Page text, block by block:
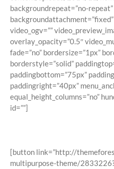
backgroundrepeat=”no-
backgroundattachment=”fixed”
video_ogv=””
overlay_opacity=”0.5″
fade=”no” bordersize=”1px”
borderstyle=”solid”
paddingbottom=”75px”
paddingright=”40px”
equal_height_columns=”no”
id=””]
[button link=”http://
multipurpose-theme/